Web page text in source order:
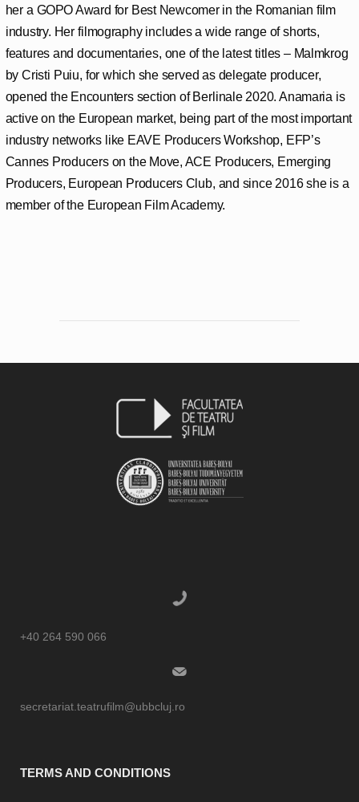
her a GOPO Award for Best Newcomer in the Romanian film
industry. Her filmography includes a wide range of shorts,
features and documentaries, one of the latest titles – Malmkrog
by Cristi Puiu, for which she served as delegate producer,
opened the Encounters section of Berlinale 2020. Anamaria is
active on the European market, being part of the most important
industry networks like EAVE Producers Workshop, EFP’s
Cannes Producers on the Move, ACE Producers, Emerging
Producers, European Producers Club, and since 2016 she is a
member of the European Film Academy.
+40 264 590 066
secretariat.teatrufilm@ubbcluj.ro
TERMS AND CONDITIONS